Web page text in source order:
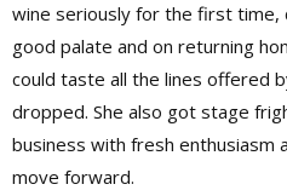
wine seriously for the first time,
good palate and on returning
could taste all the lines offered
dropped. She also got stage
business with fresh enthusiasm
move forward.